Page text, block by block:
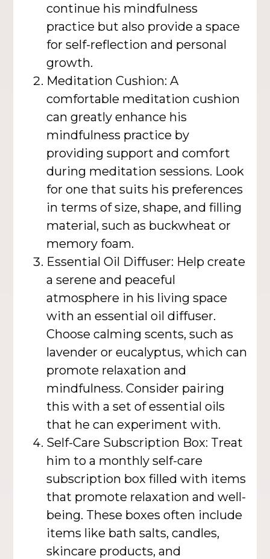
continue his mindfulness
practice but also provide a space
for self-reflection and personal
growth.
Meditation Cushion: A
comfortable meditation cushion
can greatly enhance his
mindfulness practice by
providing support and comfort
during meditation sessions. Look
for one that suits his preferences
in terms of size, shape, and filling
material, such as buckwheat or
memory foam.
Essential Oil Diffuser: Help create
a serene and peaceful
atmosphere in his living space
with an essential oil diffuser.
Choose calming scents, such as
lavender or eucalyptus, which can
promote relaxation and
mindfulness. Consider pairing
this with a set of essential oils
that he can experiment with.
Self-Care Subscription Box: Treat
him to a monthly self-care
subscription box filled with items
that promote relaxation and well-
being. These boxes often include
items like bath salts, candles,
skincare products, and